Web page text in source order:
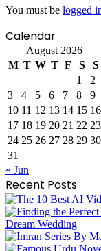
You must be logged
Calendar
August 2026
M T W T F S
S
1
2
3
4 5 6 7 8
9
10 11 12 13 14 15 16
17 18 19 20 21 22 23
24 25 26 27 28 29 30
31
« Jun
Recent Posts